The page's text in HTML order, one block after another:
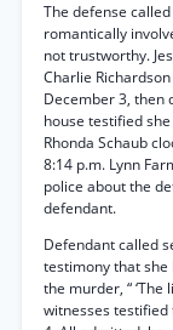
The defense
romantically
not trustworthy.
Charlie
December 3, then
house testified
Rhonda Schaub
8:14 p.m. Lynn
police about the
defendant.
Defendant called
testimony that
the murder, “ ‘The
witnesses testified